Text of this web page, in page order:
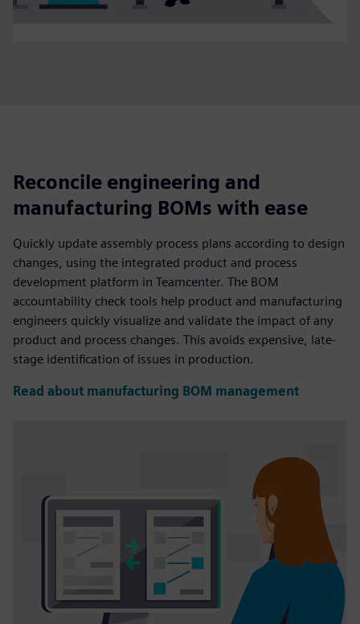
Reconcile engineering and
manufacturing BOMs with ease
Quickly update assembly process plans according to design
changes, using the integrated product and process
development platform in Teamcenter. The BOM
accountability check tools help product and manufacturing
engineers quickly visualize and validate the impact of any
product and process changes. This avoids expensive, late-
stage identification of issues in production.
Read about manufacturing BOM management